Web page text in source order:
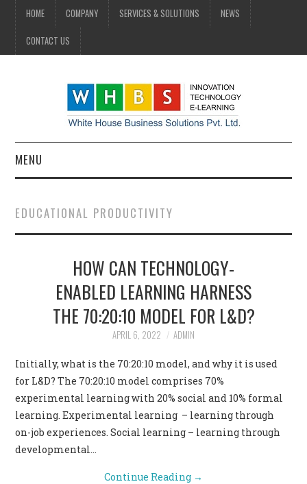
HOME COMPANY SERVICES & SOLUTIONS NEWS
CONTACT US
MENU
COMPANY
SERVICES & SOLUTIONS
EDUCATIONAL PRODUCTIVITY
HOW CAN TECHNOLOGY-
ENABLED LEARNING HARNESS
THE 70:20:10 MODEL FOR L&D?
APRIL 6, 2022 ADMIN
Initially, what is the 70:20:10 model, and why it is used
for L&D? The 70:20:10 model comprises 70%
experimental learning with 20% social and 10% formal
learning. Experimental learning – learning through
on-job experiences. Social learning – learning through
developmental…
Continue Reading →